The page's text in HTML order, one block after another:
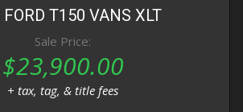
FORD T150 VANS XLT
Sale Price:
$23,900.00
+ tax, tag, & title fees